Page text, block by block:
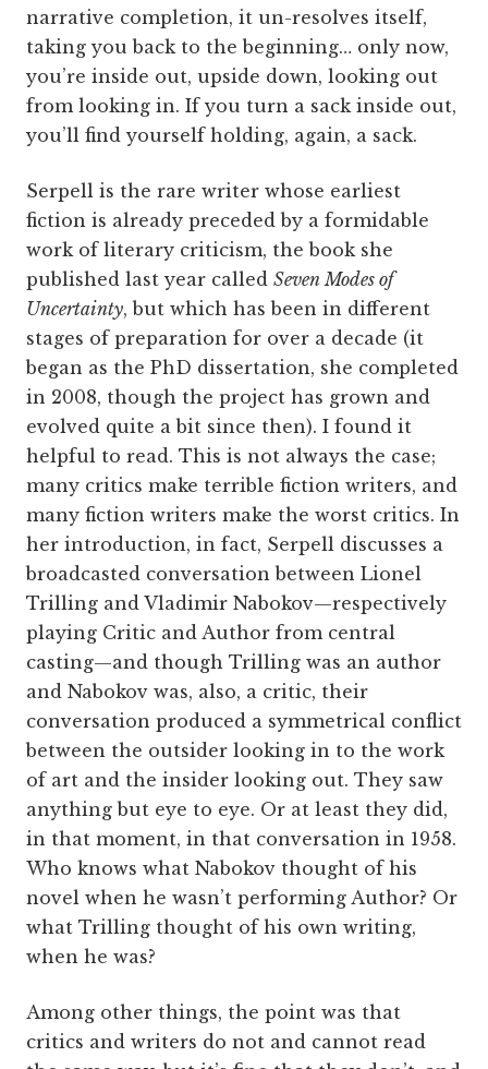
narrative completion, it un-resolves itself,
taking you back to the beginning… only now,
you’re inside out, upside down, looking out
from looking in. If you turn a sack inside out,
you’ll find yourself holding, again, a sack.
Serpell is the rare writer whose earliest
fiction is already preceded by a formidable
work of literary criticism, the book she
published last year called Seven Modes of
Uncertainty, but which has been in different
stages of preparation for over a decade (it
began as the PhD dissertation, she completed
in 2008, though the project has grown and
evolved quite a bit since then). I found it
helpful to read. This is not always the case;
many critics make terrible fiction writers, and
many fiction writers make the worst critics. In
her introduction, in fact, Serpell discusses a
broadcasted conversation between Lionel
Trilling and Vladimir Nabokov—respectively
playing Critic and Author from central
casting—and though Trilling was an author
and Nabokov was, also, a critic, their
conversation produced a symmetrical conflict
between the outsider looking in to the work
of art and the insider looking out. They saw
anything but eye to eye. Or at least they did,
in that moment, in that conversation in 1958.
Who knows what Nabokov thought of his
novel when he wasn’t performing Author? Or
what Trilling thought of his own writing,
when he was?
Among other things, the point was that
critics and writers do not and cannot read